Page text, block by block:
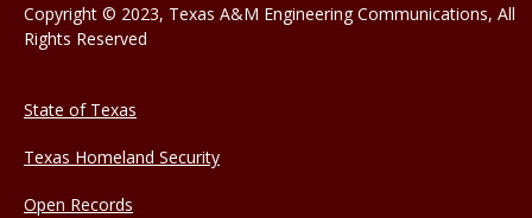
Copyright © 2023, Texas A&M Engineering Communications, All
Rights Reserved
State of Texas
Texas Homeland Security
Open Records